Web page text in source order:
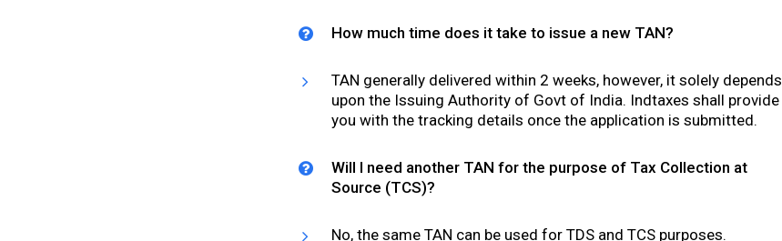
How much time does it take to issue a new TAN?
TAN generally delivered within 2 weeks, however, it solely depends
upon the Issuing Authority of Govt of India. Indtaxes shall provide
you with the tracking details once the application is submitted.
Will I need another TAN for the purpose of Tax Collection at
Source (TCS)?
No, the same TAN can be used for TDS and TCS purposes.